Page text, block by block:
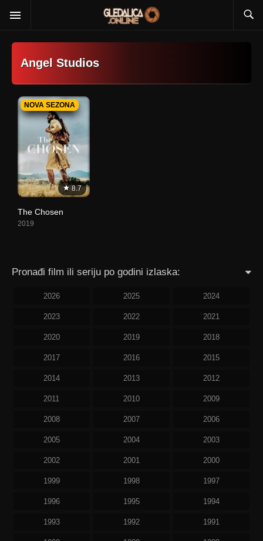
Angel Studios
8.7
NOVA SEZONA
The Chosen
2019
Pronađi film ili seriju po godini izlaska:
2026 2025 2024
2023 2022 2021
2020 2019 2018
2017 2016 2015
2014 2013 2012
2011 2010 2009
2008 2007 2006
2005 2004 2003
2002 2001 2000
1999 1998 1997
1996 1995 1994
1993 1992 1991